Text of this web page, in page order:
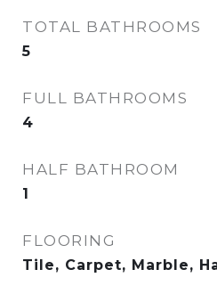
TOTAL BATHROOMS
5
FULL BATHROOMS
4
HALF BATHROOM
1
FLOORING
Tile, Carpet, Marble,